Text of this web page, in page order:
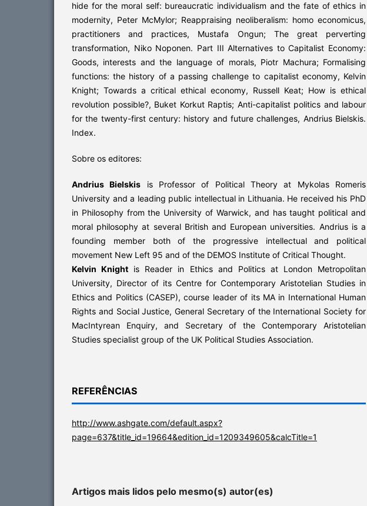
hide for the moral self: bureaucratic individualism and the fate of ethics in
modernity, Peter McMylor; Reappraising neoliberalism: homo economicus,
practitioners and practices, Mustafa Ongun; The great perverting
transformation, Niko Noponen. Part III Alternatives to Capitalist Economy:
Goods, interests and the language of morals, Piotr Machura; Formalising
functions: the history of a passing challenge to capitalist economy, Kelvin
Knight; Towards a critical ethical economy, Russell Keat; How is ethical
revolution possible?, Buket Korkut Raptis; Anti-capitalist politics and labour
for the twenty-first century: history and future challenges, Andrius Bielskis.
Index.
Sobre os editores:
Andrius Bielskis is Professor of Political Theory at Mykolas Romeris
University and a leading public intellectual in Lithuania. He received his PhD
in Philosophy from the University of Warwick, and has taught political and
moral philosophy at several British and European universities. Andrius is a
founding member both of the progressive intellectual and political
movement New Left 95 and of the DEMOS Institute of Critical Thought.
Kelvin Knight is Reader in Ethics and Politics at London Metropolitan
University, Director of its Centre for Contemporary Aristotelian Studies in
Ethics and Politics (CASEP), course leader of its MA in International Human
Rights and Social Justice, General Secretary of the International Society for
MacIntyrean Enquiry, and Secretary of the Contemporary Aristotelian
Studies specialist group of the UK Political Studies Association.
REFERÊNCIAS
http://www.ashgate.com/default.aspx?
page=637&title_id=19664&edition_id=1209349605&calcTitle=1
Artigos mais lidos pelo mesmo(s) autor(es)